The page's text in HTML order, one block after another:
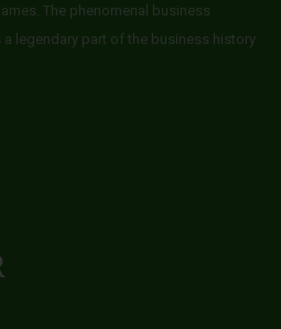
The phenomenal business
legendary part of the business history